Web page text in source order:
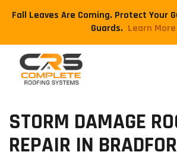
Fall Leaves Are Coming. Protect Your
Guards. ​Learn More
STORM DAMAGE
REPAIR IN